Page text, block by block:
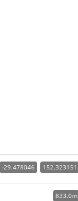
152.323151
-29.478046
833.0m